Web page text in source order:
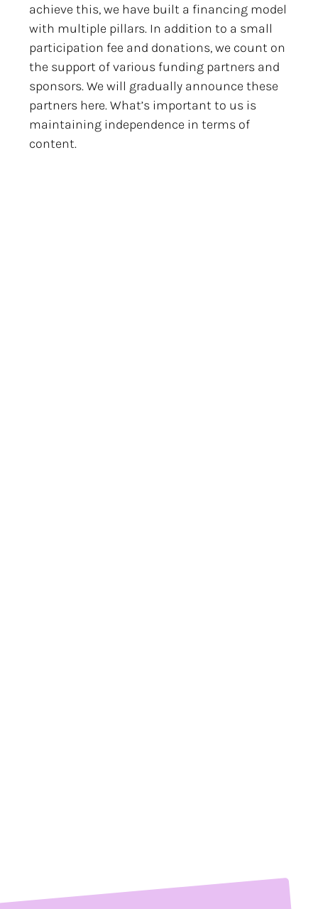
achieve this, we have built a financing model
with multiple pillars. In addition to a small
participation fee and donations, we count on
the support of various funding partners and
sponsors. We will gradually announce these
partners here. What’s important to us is
maintaining independence in terms of
content.